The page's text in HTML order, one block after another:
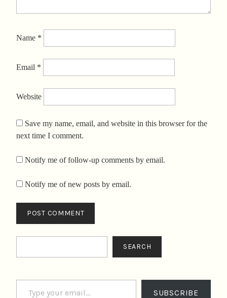
Name *
Email *
Website
Save my name, email, and website in this browser for the
next time I comment.
Notify me of follow-up comments by email.
Notify me of new posts by email.
SEARCH
Type your email…
SUBSCRIBE